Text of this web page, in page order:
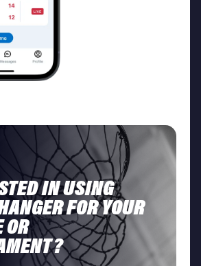
IN USING
FOR YOUR
OR